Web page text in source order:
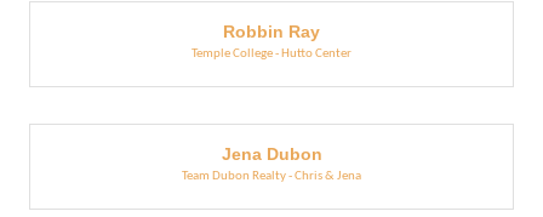
Robbin Ray
Temple College - Hutto Center
Jena Dubon
Team Dubon Realty - Chris & Jena